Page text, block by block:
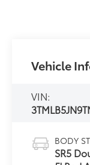
Vehicle
VIN:
BODY
SR5